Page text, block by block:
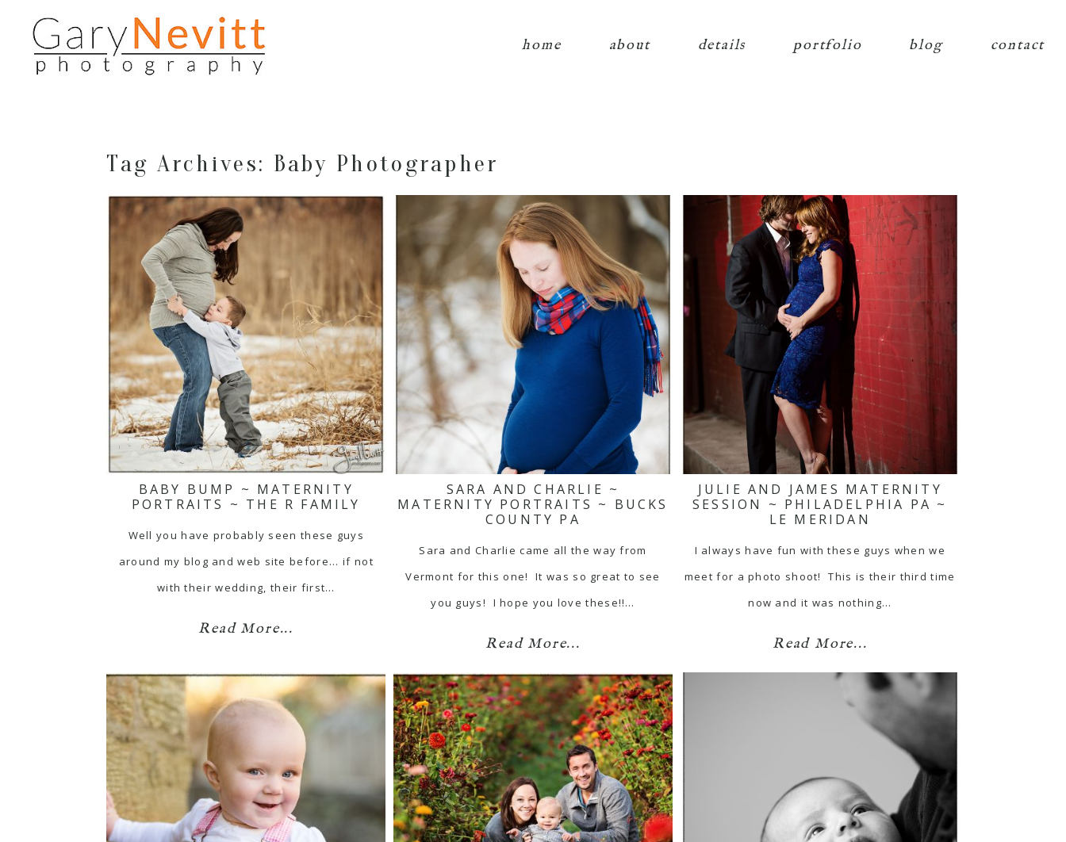
home about details portfolio blog contact
Tag Archives: Baby Photographer
BABY BUMP ~ MATERNITY
PORTRAITS ~ THE R FAMILY
Well you have probably seen these guys
around my blog and web site before... if not
with their wedding, their first…
Read More...
SARA AND CHARLIE ~
MATERNITY PORTRAITS ~ BUCKS
COUNTY PA
Sara and Charlie came all the way from
Vermont for this one! It was so great to see
you guys! I hope you love these!!…
Read More...
JULIE AND JAMES MATERNITY
SESSION ~ PHILADELPHIA PA ~
LE MERIDAN
I always have fun with these guys when we
meet for a photo shoot! This is their third time
now and it was nothing…
Read More...